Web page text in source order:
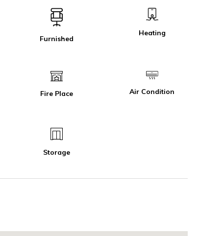
Furnished
Heating
Fire Place Air Condition
Storage